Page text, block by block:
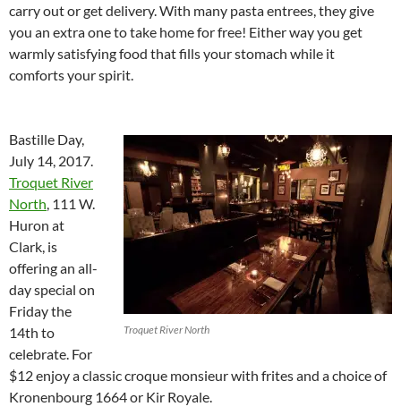
carry out or get delivery. With many pasta entrees, they give
you an extra one to take home for free! Either way you get
warmly satisfying food that fills your stomach while it
comforts your spirit.
Troquet River North
Bastille Day,
July 14, 2017.
Troquet River
North , 111 W.
Huron at
Clark, is
offering an all-
day special on
Friday the
14th to
celebrate. For
$12 enjoy a classic croque monsieur with frites and a choice of
Kronenbourg 1664 or Kir Royale.